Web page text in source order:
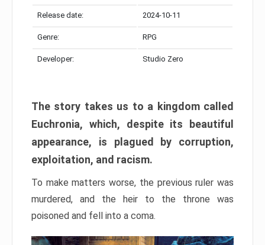
Release date: 2024-10-11
Genre: RPG
Developer: Studio Zero
The story takes us to a kingdom called
Euchronia, which, despite its beautiful
appearance, is plagued by corruption,
exploitation, and racism.
To make matters worse, the previous ruler was
murdered, and the heir to the throne was
poisoned and fell into a coma.